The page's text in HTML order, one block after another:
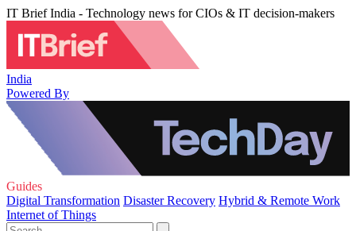
IT Brief India - Technology news for CIOs & IT decision-makers
India
Powered By
Guides
Digital Transformation Disaster Recovery Hybrid & Remote Work
Internet of Things